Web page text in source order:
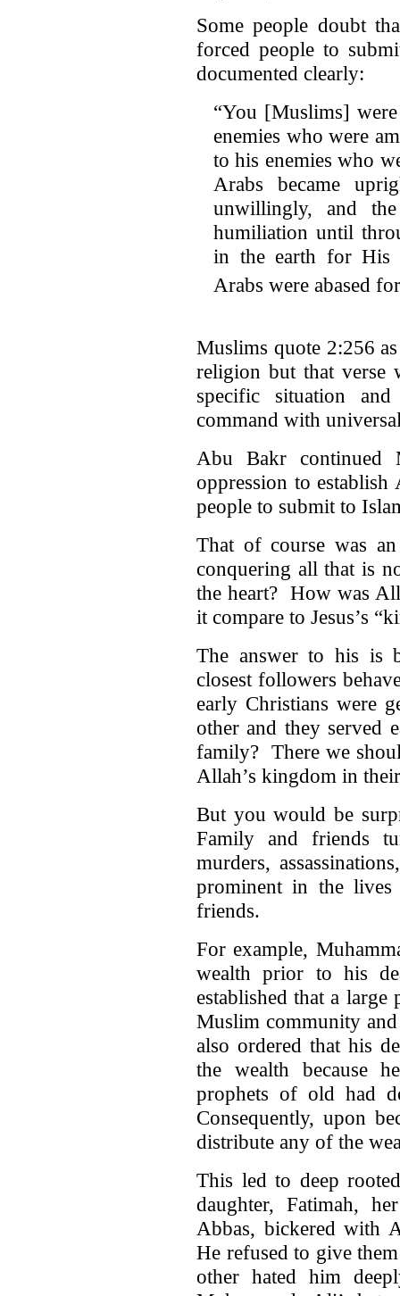
Some people doubt
forced people to
documented clearly:
“You [Muslims]
enemies who were
to his enemies who
Arabs became
unwillingly, and
humiliation until
in the earth for His
Arabs were abased
Muslims quote 2:256
religion but that verse
specific situation
command with
Abu Bakr continued
oppression to
people to submit to
That of course was
conquering all that is
the heart? How was
it compare to Jesus’s
The answer to his is
closest followers
early Christians were
other and they served
family? There we
Allah’s kingdom in
But you would be
Family and friends
murders,
prominent in the lives
friends.
For example,
wealth prior to his
established that a
Muslim community
also ordered that his
the wealth because
prophets of old had
Consequently, upon
distribute any of the
This led to deep
daughter, Fatimah,
Abbas, bickered with
He refused to give
other hated him